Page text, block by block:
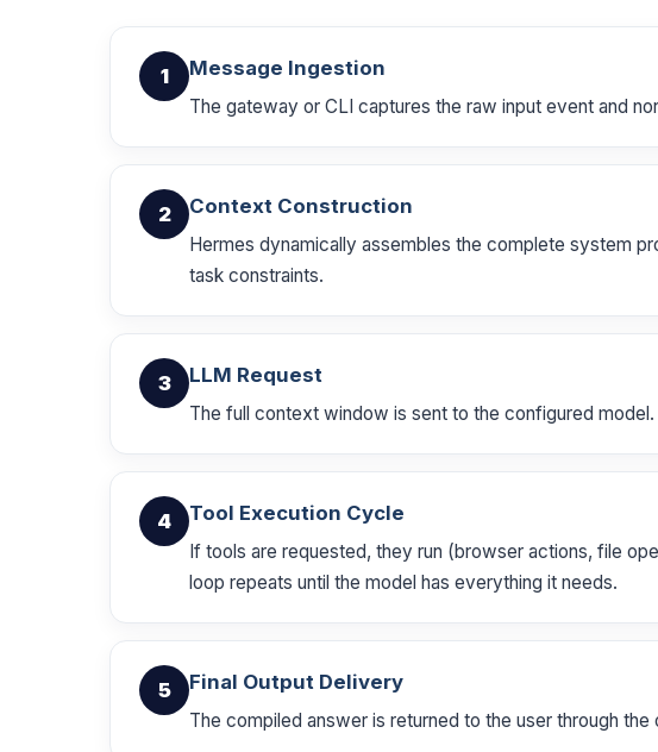
1 Message Ingestion
The gateway or CLI captures the raw input event and
2 Context Construction
Hermes dynamically assembles the complete system
task constraints.
3 LLM Request
The full context window is sent to the configured
4 Tool Execution Cycle
If tools are requested, they run (browser actions, file
loop repeats until the model has everything it needs.
5 Final Output Delivery
The compiled answer is returned to the user through